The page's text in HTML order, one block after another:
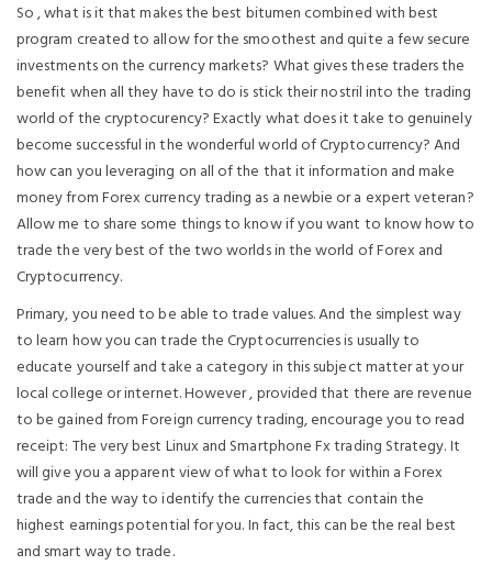
So , what is it that makes the best bitumen combined with best
program created to allow for the smoothest and quite a few secure
investments on the currency markets? What gives these traders the
benefit when all they have to do is stick their nostril into the trading
world of the cryptocurency? Exactly what does it take to genuinely
become successful in the wonderful world of Cryptocurrency? And
how can you leveraging on all of the that it information and make
money from Forex currency trading as a newbie or a expert veteran?
Allow me to share some things to know if you want to know how to
trade the very best of the two worlds in the world of Forex and
Cryptocurrency.
Primary, you need to be able to trade values. And the simplest way
to learn how you can trade the Cryptocurrencies is usually to
educate yourself and take a category in this subject matter at your
local college or internet. However , provided that there are revenue
to be gained from Foreign currency trading, encourage you to read
receipt: The very best Linux and Smartphone Fx trading Strategy. It
will give you a apparent view of what to look for within a Forex
trade and the way to identify the currencies that contain the
highest earnings potential for you. In fact, this can be the real best
and smart way to trade.